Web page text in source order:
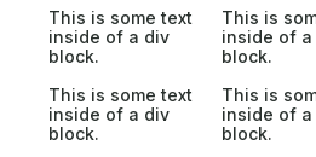
This is some text
inside of a div
block.
This is
inside of a
block.
This is some text
inside of a div
block.
This is
inside of a
block.